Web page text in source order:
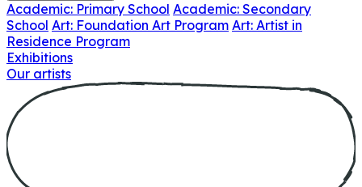
Academic: Primary School Academic: Secondary
School Art: Foundation Art Program Art: Artist in
Residence Program
Exhibitions
Our artists